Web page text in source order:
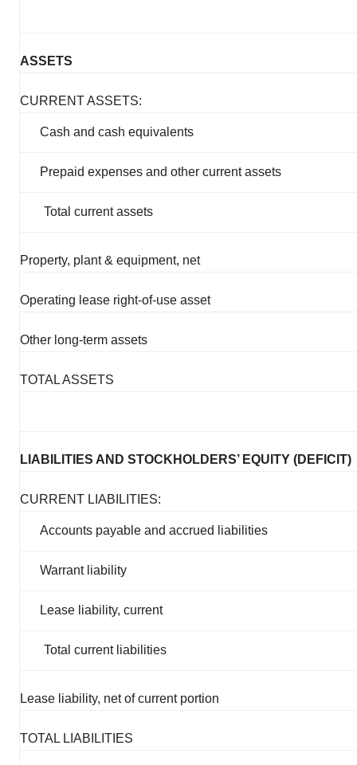
ASSETS
CURRENT ASSETS:
Cash and cash equivalents
Prepaid expenses and other current assets
Total current assets
Property, plant & equipment, net
Operating lease right-of-use asset
Other long-term assets
TOTAL ASSETS
LIABILITIES AND STOCKHOLDERS’ EQUITY (DEFICIT)
CURRENT LIABILITIES:
Accounts payable and accrued liabilities
Warrant liability
Lease liability, current
Total current liabilities
Lease liability, net of current portion
TOTAL LIABILITIES